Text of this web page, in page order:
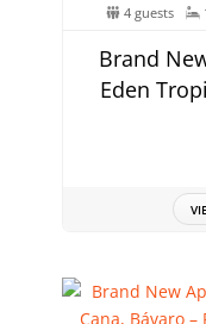
4 guests
Brand
Eden